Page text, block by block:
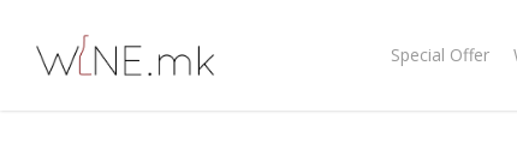
Special Offer